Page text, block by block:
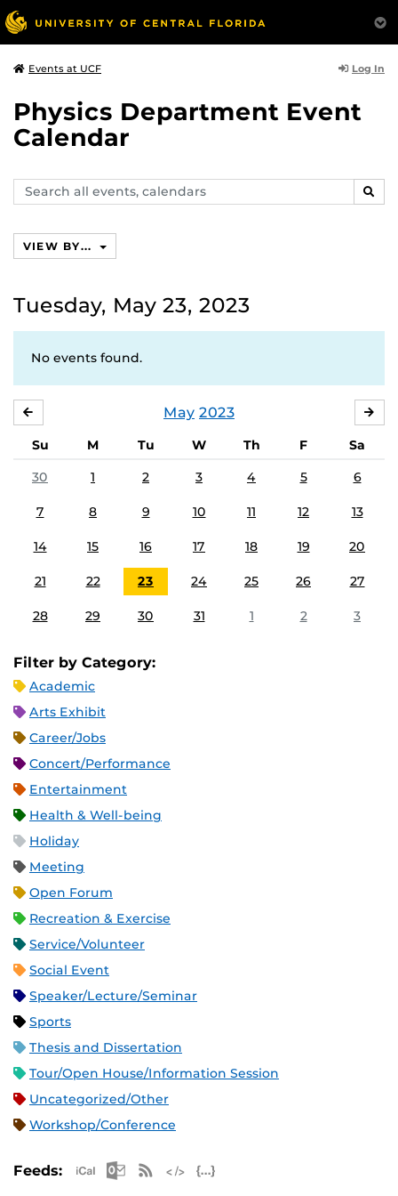
Events at UCF Log In
Physics Department Event
Calendar
Search
events,
VIEW BY...
Tuesday, May 23, 2023
No events found.
May 2023
Su M Tu W Th F
Sa
30
1 2 3 4 5 6
7 8 9 10 11 12 13
14 15 16 17 18 19 20
21 22 23 24 25 26 27
28 29 30 31 1 2 3
Filter by Category:
Academic
Arts Exhibit
Career/Jobs
Concert/Performance
Entertainment
Health & Well-being
Holiday
Meeting
Open Forum
Recreation & Exercise
Service/Volunteer
Social Event
Speaker/Lecture/Seminar
Sports
Thesis and Dissertation
Tour/Open House/Information Session
Uncategorized/Other
Workshop/Conference
Feeds: Apple iCal Feed (ICS)
Microsoft Outlook Feed (ICS)
RSS Feed